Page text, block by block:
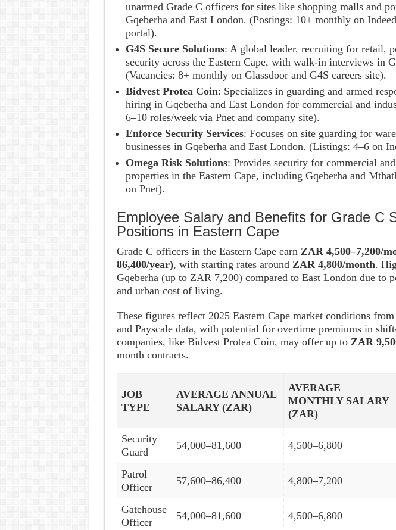
unarmed Grade C officers for sites like shopping malls and
Gqeberha and East London. (Postings: 10+ monthly on
portal).
G4S Secure Solutions: A global leader, recruiting for retail,
security across the Eastern Cape, with walk-in interviews in
(Vacancies: 8+ monthly on Glassdoor and G4S careers site).
Bidvest Protea Coin: Specializes in guarding and armed
hiring in Gqeberha and East London for commercial and
6–10 roles/week via Pnet and company site).
Enforce Security Services: Focuses on site guarding for
businesses in Gqeberha and East London. (Listings: 4–6 on
Omega Risk Solutions: Provides security for commercial
properties in the Eastern Cape, including Gqeberha and
on Pnet).
Employee Salary and Benefits for Grade C
Positions in Eastern Cape
Grade C officers in the Eastern Cape earn ZAR 4,500–7,200/
86,400/year), with starting rates around ZAR 4,800/month.
Gqeberha (up to ZAR 7,200) compared to East London due to
and urban cost of living.
These figures reflect 2025 Eastern Cape market conditions
and Payscale data, with potential for overtime premiums in
companies, like Bidvest Protea Coin, may offer up to ZAR
month contracts.
JOB
TYPE
AVERAGE ANNUAL
SALARY (ZAR)
AVERAGE
MONTHLY SALARY
(ZAR)
Security
Guard
54,000–81,600 4,500–6,800
Patrol
Officer
57,600–86,400 4,800–7,200
Gatehouse
Officer
54,000–81,600 4,500–6,800